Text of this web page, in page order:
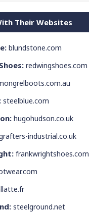
Their Websites
blundstone.com
redwingshoes.com
steelblue.com
hugohudson.co.uk
industrial.co.uk
frankwrightshoes.com
steelground.net